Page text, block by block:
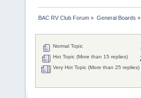
BAC RV Club Forum » General Boards »
Normal Topic
Hot Topic (More than 15 replies)
Very Hot Topic (More than 25 replies)